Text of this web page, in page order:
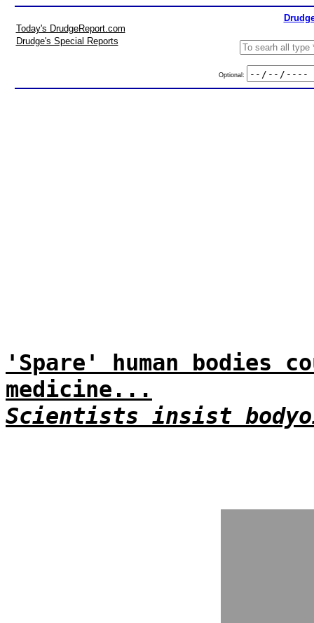
Today's DrudgeReport.com
Drudge's Special Reports
Optional:
'Spare' human bodies
medicine...
Scientists insist